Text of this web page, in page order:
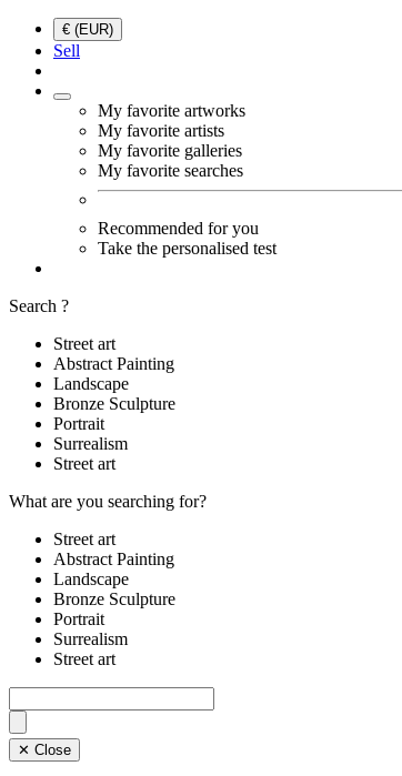
€ (EUR)
Sell
My favorite artworks
My favorite artists
My favorite galleries
My favorite searches
Recommended for you
Take the personalised test
Search ?
Street art
Abstract Painting
Landscape
Bronze Sculpture
Portrait
Surrealism
Street art
What are you searching for?
Street art
Abstract Painting
Landscape
Bronze Sculpture
Portrait
Surrealism
Street art
✕ Close